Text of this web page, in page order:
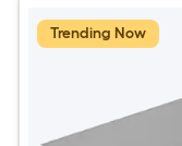
Trending Now